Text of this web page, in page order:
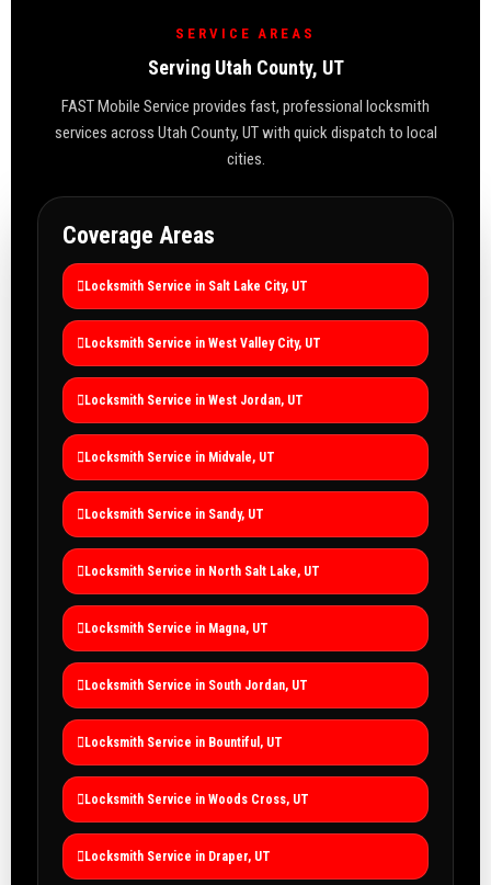
SERVICE AREAS
Serving Utah County, UT
FAST Mobile Service provides fast, professional locksmith
services across Utah County, UT with quick dispatch to local
cities.
Coverage Areas
Locksmith Service in Salt Lake City, UT
Locksmith Service in West Valley City, UT
Locksmith Service in West Jordan, UT
Locksmith Service in Midvale, UT
Locksmith Service in Sandy, UT
Locksmith Service in North Salt Lake, UT
Locksmith Service in Magna, UT
Locksmith Service in South Jordan, UT
Locksmith Service in Bountiful, UT
Locksmith Service in Woods Cross, UT
Locksmith Service in Draper, UT